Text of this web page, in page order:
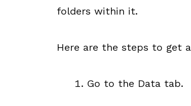
folders within it.
Here are the steps to get
Go to the Data tab.